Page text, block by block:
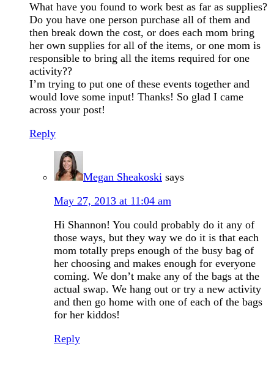
What have you found to work best as far as supplies?
Do you have one person purchase all of them and
then break down the cost, or does each mom bring
her own supplies for all of the items, or one mom is
responsible to bring all the items required for one
activity??
I’m trying to put one of these events together and
would love some input! Thanks! So glad I came
across your post!
Reply
Megan Sheakoski says
May 27, 2013 at 11:04 am
Hi Shannon! You could probably do it any of
those ways, but they way we do it is that each
mom totally preps enough of the busy bag of
her choosing and makes enough for everyone
coming. We don’t make any of the bags at the
actual swap. We hang out or try a new activity
and then go home with one of each of the bags
for her kiddos!
Reply